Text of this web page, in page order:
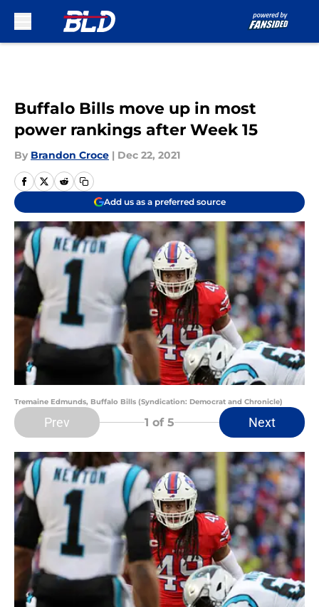
Buffalo Bills move up in most
power rankings after Week 15
By Brandon Croce | Dec 22, 2021
Add us as a preferred source
Tremaine Edmunds, Buffalo Bills (Syndication: Democrat and Chronicle)
Prev 1 of 5 Next